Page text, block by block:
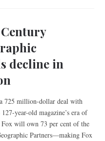
decline in
725 million-dollar deal with
year-old magazine’s era of
will own 73 per cent of the
Partners—making Fox